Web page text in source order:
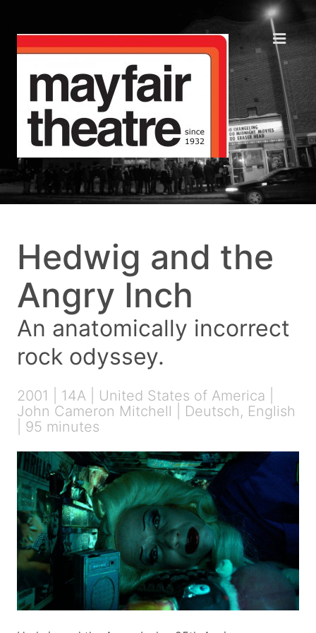
Hedwig and the
Angry Inch
An anatomically incorrect
rock odyssey.
2001 | 14A | United States of America |
John Cameron Mitchell | Deutsch, English
| 95 minutes